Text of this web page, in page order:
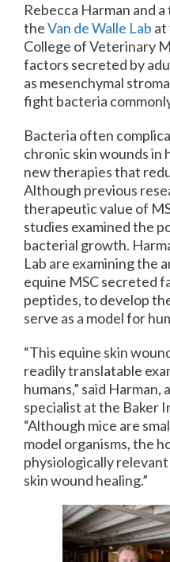
Rebecca Harman and
theVan de Walle Lab at
College of Veterinary
factors secreted by
as mesenchymal
fight bacteria
Bacteria often
chronic skin wounds in
new therapies that
Although previous
therapeutic value of
studies examined the
bacterial growth.
Lab are examining the
equine MSC secreted
peptides, to develop
serve as a model for
“This equine skin
readily translatable
humans,” said
specialist at the Baker
“Although mice are
model organisms, the
physiologically
skin wound healing.”